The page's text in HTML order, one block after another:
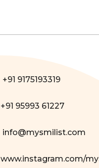
+91 9175193319
+91 95993 61227
info@mysmilist.com
www.instagram.com/